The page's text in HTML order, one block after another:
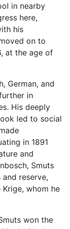
in nearby
here,
his
on to
at the age of
German, and
in
His deeply
led to social
in 1891
and
Smuts
reserve,
whom he
won the